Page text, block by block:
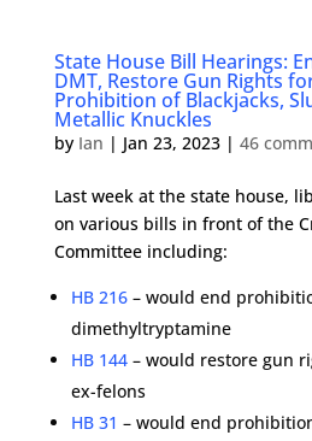
State House Bill Hearings:
DMT, Restore Gun Rights
Prohibition of Blackjacks,
Metallic Knuckles
by Ian | Jan 23, 2023| 46
Last week at the state house,
on various bills in front of the
Committee including:
HB 216– would end
dimethyltryptamine
HB 144– would restore gun
ex-felons
HB 31 – would end